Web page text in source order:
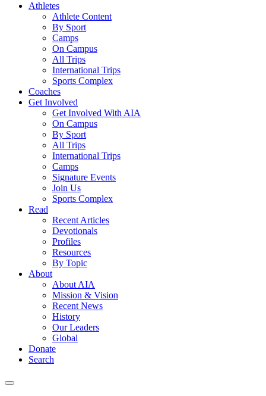
Athletes
Athlete Content
By Sport
Camps
On Campus
All Trips
International Trips
Sports Complex
Coaches
Get Involved
Get Involved With AIA
On Campus
By Sport
All Trips
International Trips
Camps
Signature Events
Join Us
Sports Complex
Read
Recent Articles
Devotionals
Profiles
Resources
By Topic
About
About AIA
Mission & Vision
Recent News
History
Our Leaders
Global
Donate
Search